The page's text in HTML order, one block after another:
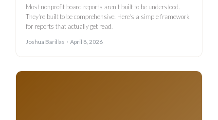
Most nonprofit board reports aren't built to be understood.
They're built to be comprehensive. Here's a simple framework
for reports that actually get read.
Joshua Barillas · April 8, 2026